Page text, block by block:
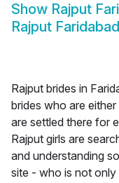
Show Rajput
Rajput
Rajput brides in
brides who are
are settled there for
Rajput girls are
and understanding
site - who is not only